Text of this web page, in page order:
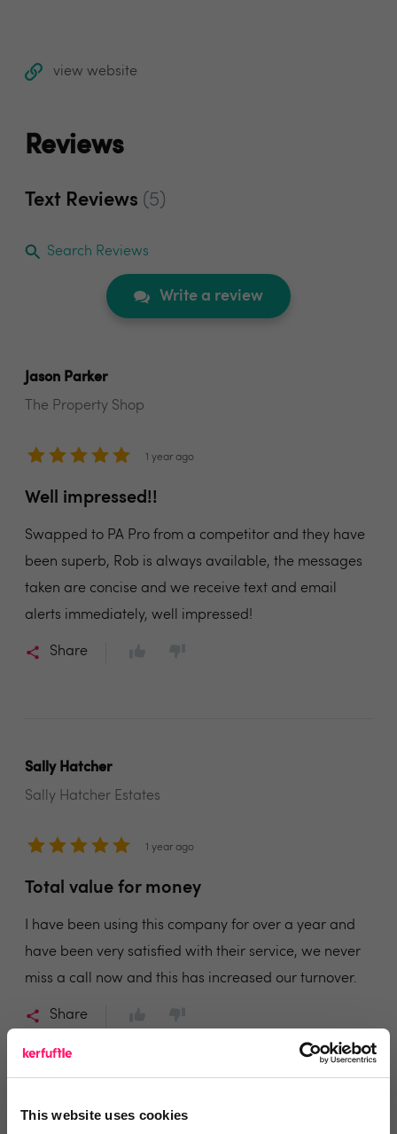
This website uses cookies
view website
Reviews
Text Reviews (5)
Search Reviews
Write a review
Jason Parker
The Property Shop
1 year ago
Well impressed!!
Swapped to PA Pro from a competitor and they have
been superb, Rob is always available, the messages
taken are concise and we receive text and email
alerts immediately, well impressed!
Share
Sally Hatcher
Sally Hatcher Estates
1 year ago
Total value for money
I have been using this company for over a year and
have been very satisfied with their service, we never
miss a call now and this has increased our turnover.
Share